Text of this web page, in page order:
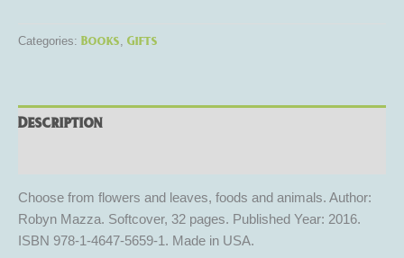
Categories: Books, Gifts
Description
Choose from flowers and leaves, foods and animals. Author:
Robyn Mazza. Softcover, 32 pages. Published Year: 2016.
ISBN 978-1-4647-5659-1. Made in USA.